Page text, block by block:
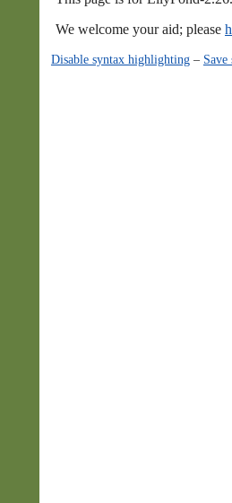
We welcome your aid; please
Disable syntax highlighting–